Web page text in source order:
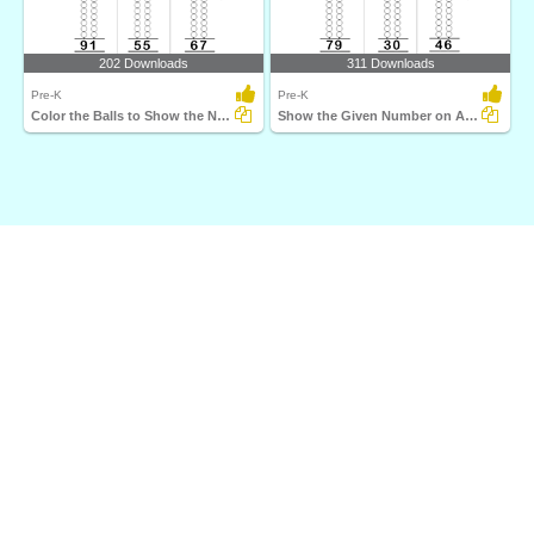
202 Downloads
Pre-K
Color the Balls to Show the Number on Abacus
311 Downloads
Pre-K
Show the Given Number on Abacus